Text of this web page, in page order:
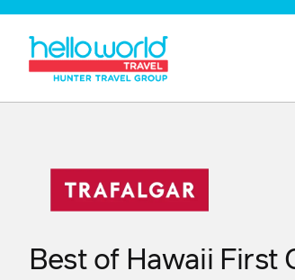
Best of Hawaii First